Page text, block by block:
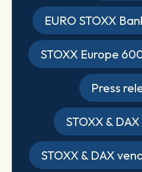
EURO STOXX
STOXX Europe
Press
STOXX &
STOXX & DAX